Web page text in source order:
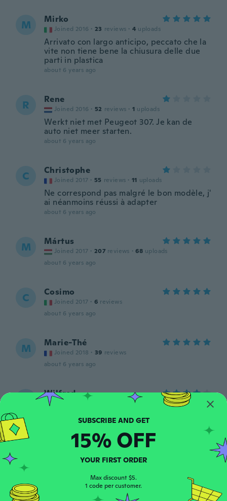
M Mirko
Joined 2016 · 23 reviews · 4 uploads
Arrivato con largo anticipo, peccato che la
vite non tiene bene la chiusura delle due
parti in plastica
about 6 years ago
R Rene
Joined 2016 · 52 reviews · 1 uploads
Werkt niet met Peugeot 307. Je kan de
auto niet meer starten.
about 6 years ago
C Christophe
Joined 2017 · 55 reviews · 11 uploads
Ne correspond pas malgré le bon modèle, j'
ai néanmoins réussi à adapter
about 6 years ago
M Mártus
Joined 2017 · 207 reviews · 68 uploads
about 6 years ago
C Cosimo
Joined 2017 · 6 reviews
about 6 years ago
M Marie-Thé
Joined 2018 · 39 reviews
about 6 years ago
Wilfred
uploads
Past perfect en werkt goed.
F flyawaywithnicky
Joined 2017 · 8 reviews · 2 uploads
Come da descrizione
about 6 years ago
SUBSCRIBE AND GET
15% OFF
YOUR FIRST ORDER
Max discount $5.
1 code per customer.